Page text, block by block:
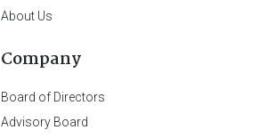
About Us
Company
Board of Directors
Advisory Board